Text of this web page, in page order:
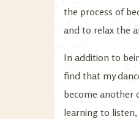
the process of
and to relax the
In addition to
find that my
become another
learning to